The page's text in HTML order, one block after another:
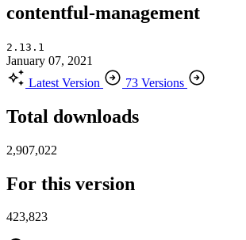
contentful-management
2.13.1
January 07, 2021
Latest Version
73 Versions
Total downloads
2,907,022
For this version
423,823